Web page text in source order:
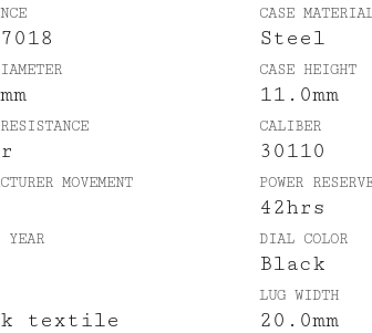
CASE
Steel
CASE HEIGHT
11.0mm
CALIBER
30110
MOVEMENT POWER
42hrs
YEAR DIAL COLOR
Black
textile
LUG WIDTH
20.0mm